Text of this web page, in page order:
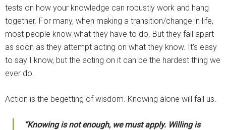
tests on how your knowledge can robustly work and hang
together. For many, when making a transition/change in life,
most people know what they have to do. But they fall apart
as soon as they attempt acting on what they know. It’s easy
to say I know, but the acting on it can be the hardest thing we
ever do.
Action is the begetting of wisdom. Knowing alone will fail us.
“Knowing is not enough, we must apply. Willing is